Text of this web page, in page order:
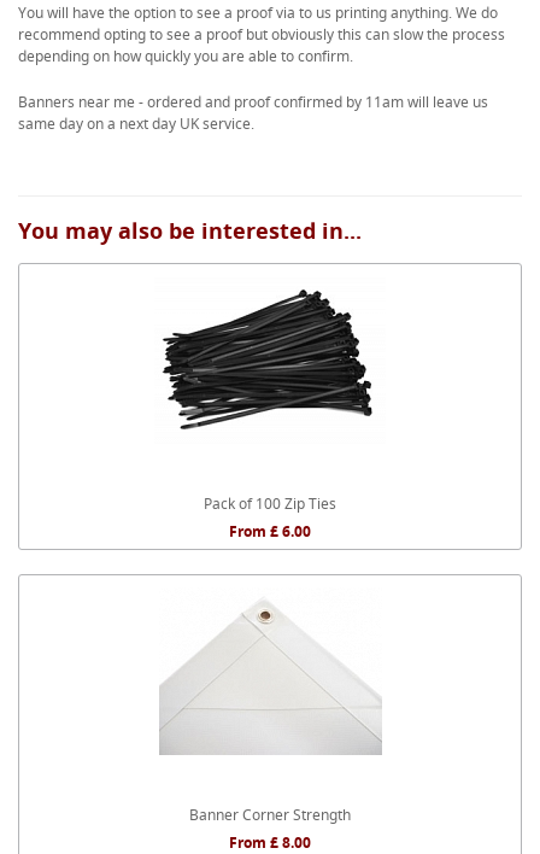
You will have the option to see a proof via to us printing anything. We do
recommend opting to see a proof but obviously this can slow the process
depending on how quickly you are able to confirm.
Banners near me - ordered and proof confirmed by 11am will leave us
same day on a next day UK service.
You may also be interested in...
Pack of 100 Zip Ties
From £ 6.00
Banner Corner Strength
From £ 8.00